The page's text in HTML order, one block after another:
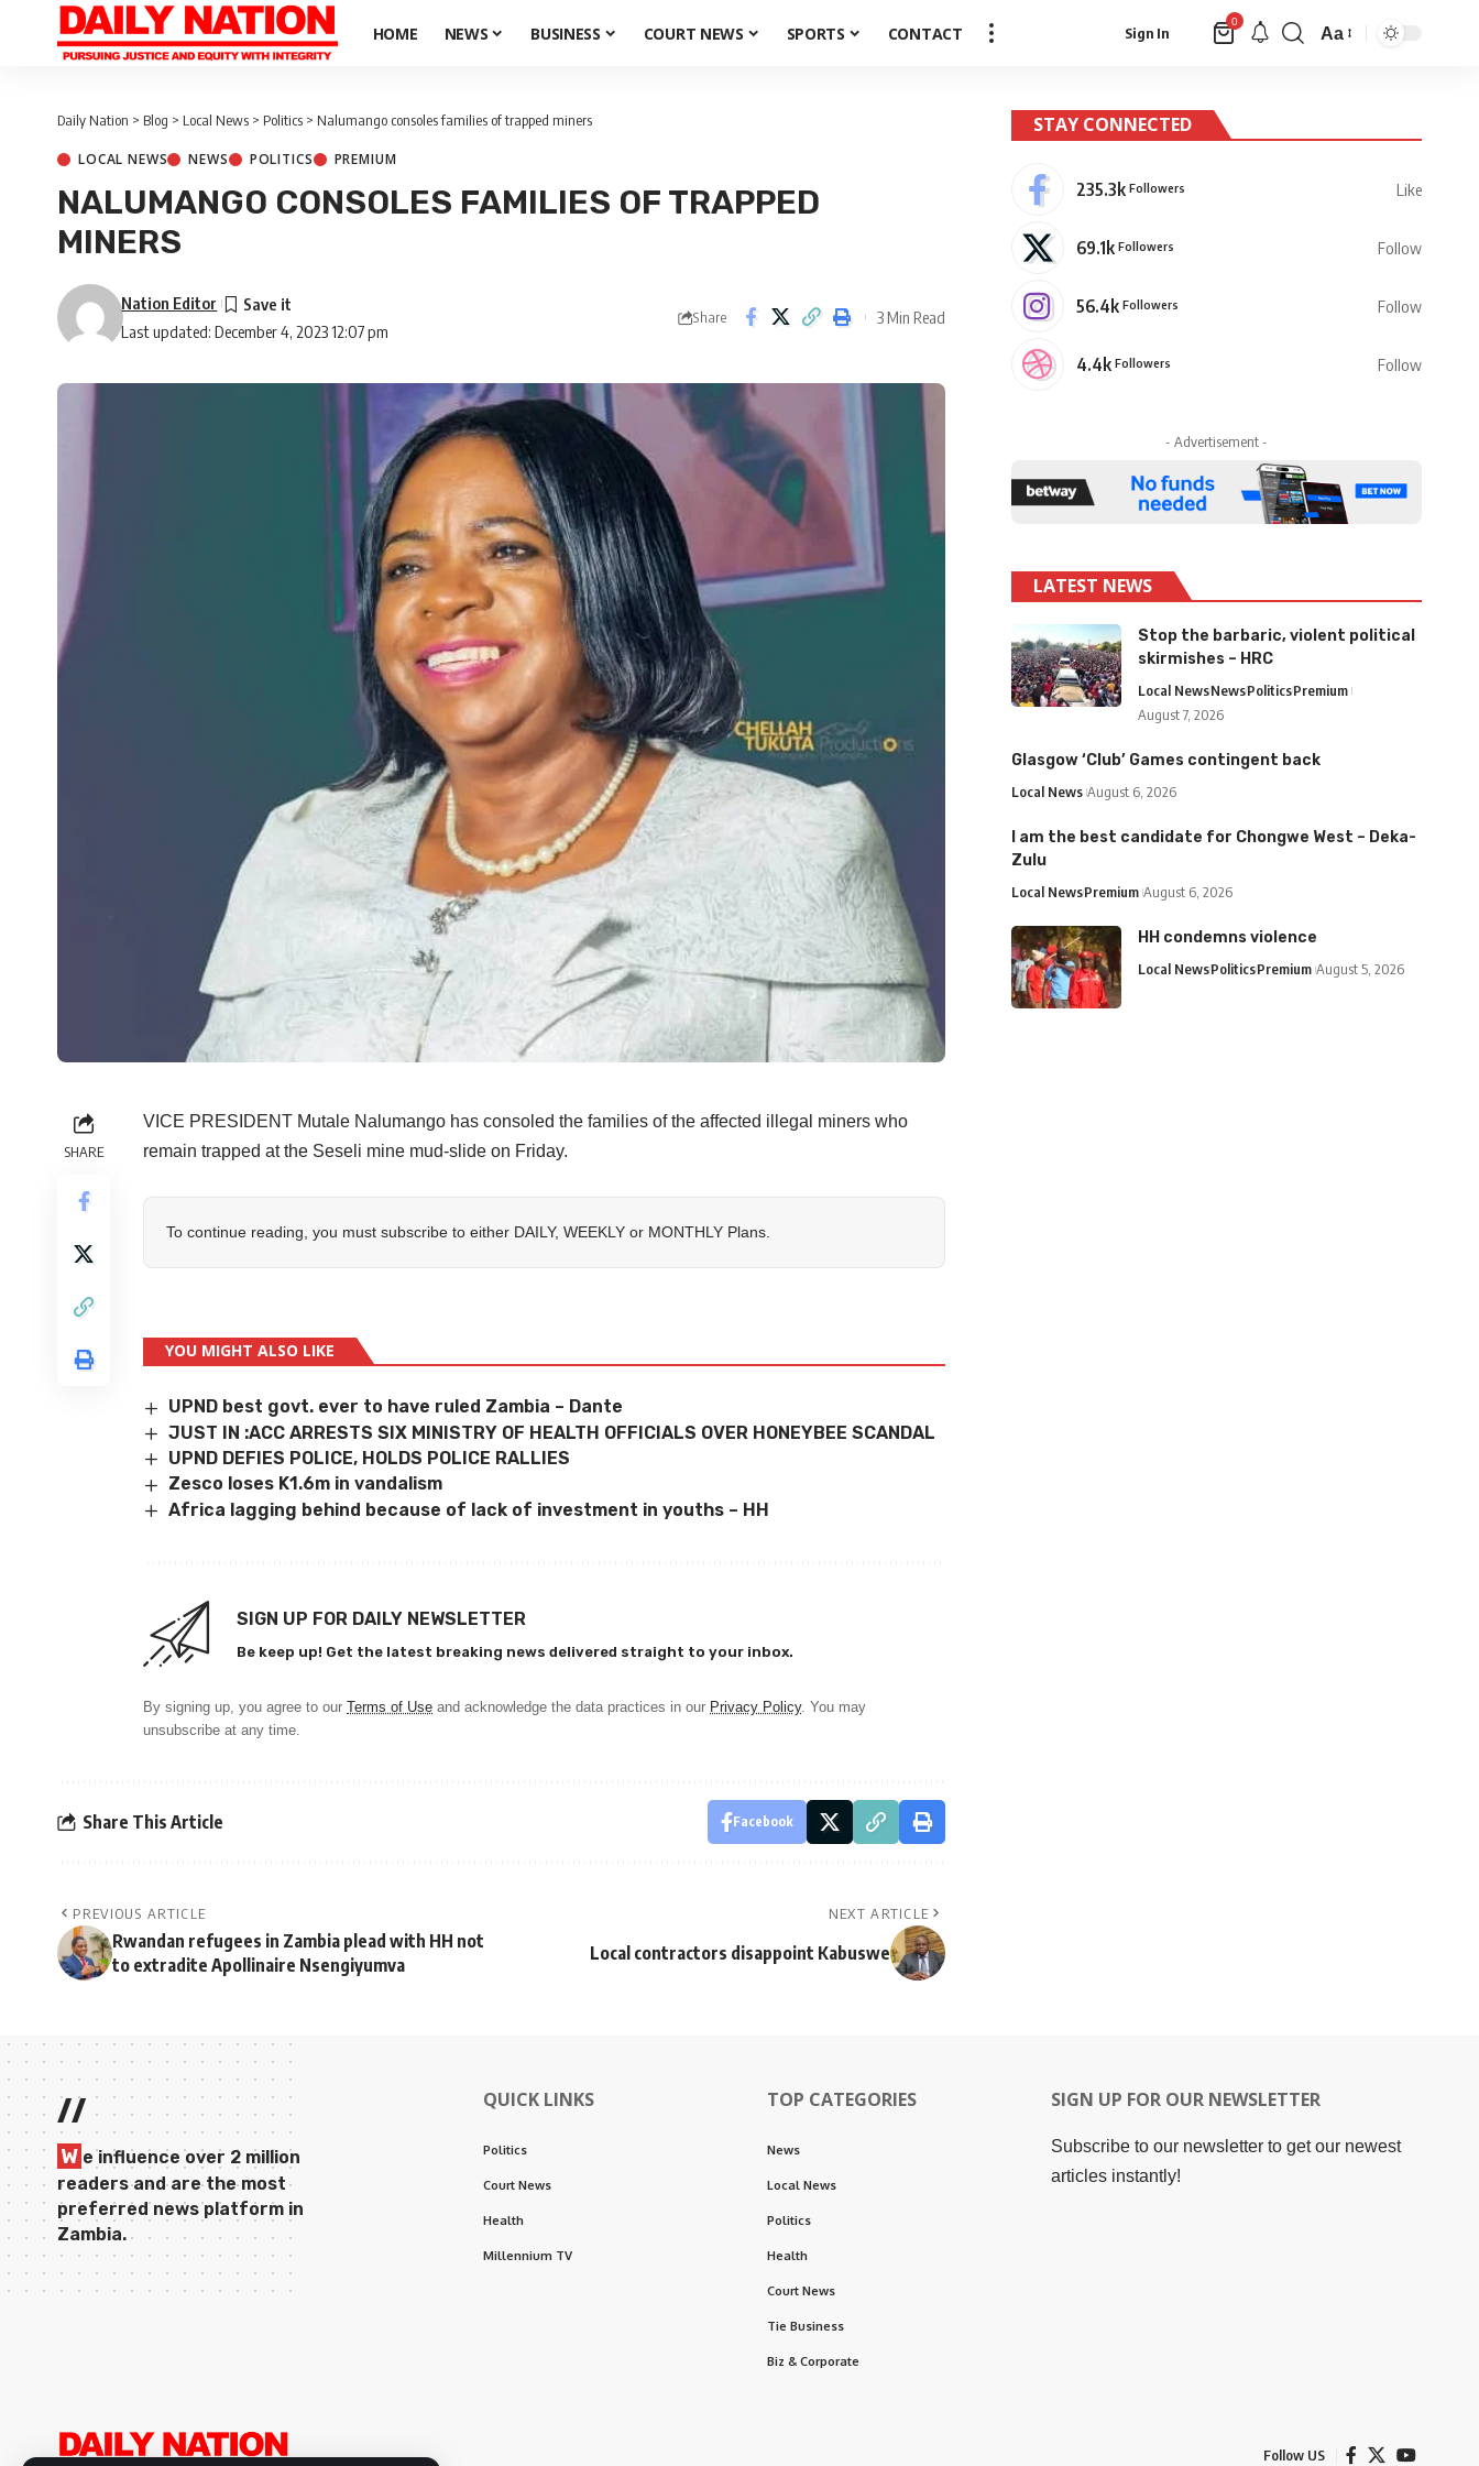
HOME NEWS BUSINESS COURT NEWS SPORTS CONTACT Sign In
0
Aa
Daily Nation > Blog > Local News > Politics > Nalumango consoles families of trapped miners
LOCAL NEWS NEWS POLITICS PREMIUM
NALUMANGO CONSOLES FAMILIES OF TRAPPED
MINERS
Last updated: December 4, 2023 12:07 pm
Nation Editor
Share 3 Min Read
SHARE
VICE PRESIDENT Mutale Nalumango has consoled the families of the affected illegal miners who
remain trapped at the Seseli mine mud-slide on Friday.
To continue reading, you must subscribe to either DAILY, WEEKLY or MONTHLY Plans.
YOU MIGHT ALSO LIKE
UPND best govt. ever to have ruled Zambia – Dante
JUST IN :ACC ARRESTS SIX MINISTRY OF HEALTH OFFICIALS OVER HONEYBEE SCANDAL
UPND DEFIES POLICE, HOLDS POLICE RALLIES
Zesco loses K1.6m in vandalism
Africa lagging behind because of lack of investment in youths – HH
SIGN UP FOR DAILY NEWSLETTER
Be keep up! Get the latest breaking news delivered straight to your inbox.
By signing up, you agree to our Terms of Use and acknowledge the data practices in our Privacy Policy. You may
unsubscribe at any time.
Share This Article Facebook
PREVIOUS ARTICLE
Rwandan refugees in Zambia plead with HH not
to extradite Apollinaire Nsengiyumva
NEXT ARTICLE
Local contractors disappoint Kabuswe
STAY CONNECTED
235.3k Followers Like
69.1k Followers Follow
56.4k Followers Follow
4.4k Followers Follow
- Advertisement -
LATEST NEWS
Stop the barbaric, violent political
skirmishes – HRC
Local NewsNewsPoliticsPremium
August 7, 2026
Glasgow ‘Club’ Games contingent back
Local News August 6, 2026
I am the best candidate for Chongwe West – Deka-
Zulu
Local NewsPremium August 6, 2026
HH condemns violence
Local NewsPoliticsPremium August 5, 2026
//
W e influence over 2 million
readers and are the most
preferred news platform in
Zambia.
QUICK LINKS
Politics
Court News
Health
Millennium TV
TOP CATEGORIES
News
Local News
Politics
Health
Court News
Tie Business
Biz & Corporate
SIGN UP FOR OUR NEWSLETTER
Subscribe to our newsletter to get our newest
articles instantly!
Follow US